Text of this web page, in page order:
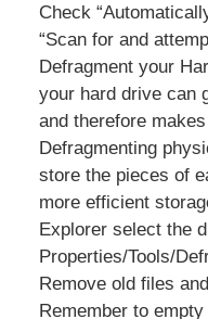
Check
“Scan for and
Defragment your
your hard drive can
and therefore
Defragmenting
store the pieces of
more efficient
Explorer select the
Properties/Tools/
Remove old files
Remember to empty